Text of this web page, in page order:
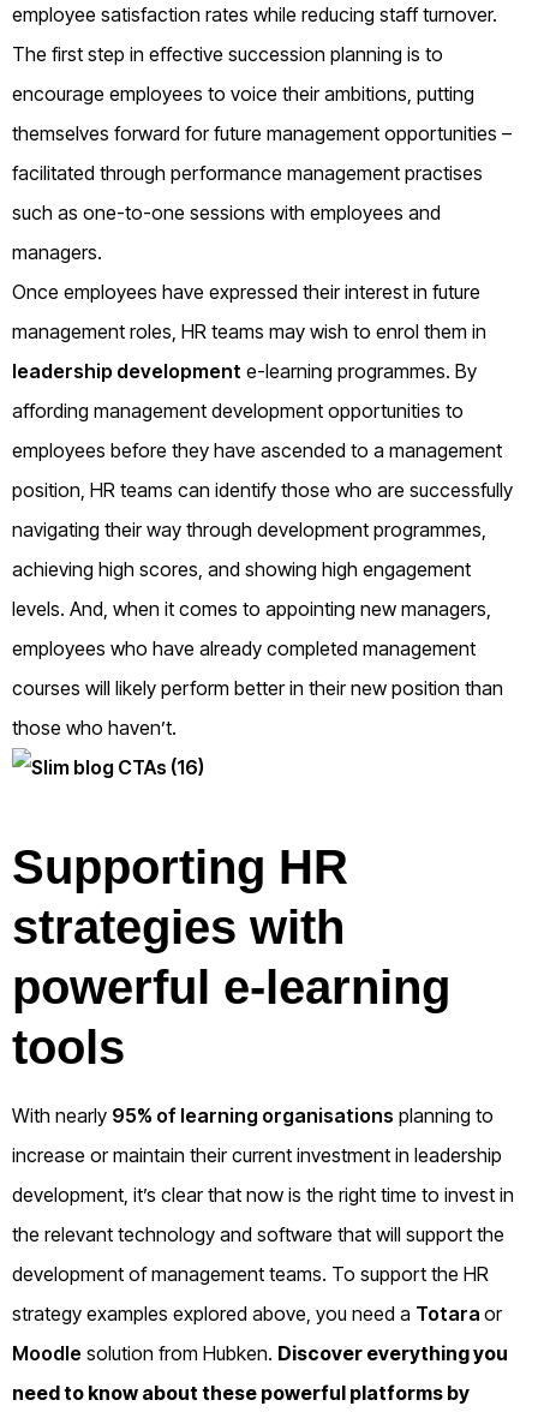
employee satisfaction rates while reducing staff turnover.
The first step in effective succession planning is to
encourage employees to voice their ambitions, putting
themselves forward for future management opportunities –
facilitated through performance management practises
such as one-to-one sessions with employees and
managers.
Once employees have expressed their interest in future
management roles, HR teams may wish to enrol them in
leadership development e-learning programmes. By
affording management development opportunities to
employees before they have ascended to a management
position, HR teams can identify those who are successfully
navigating their way through development programmes,
achieving high scores, and showing high engagement
levels. And, when it comes to appointing new managers,
employees who have already completed management
courses will likely perform better in their new position than
those who haven’t.
Supporting HR
strategies with
powerful e-learning
tools
With nearly 95% of learning organisations planning to
increase or maintain their current investment in leadership
development, it’s clear that now is the right time to invest in
the relevant technology and software that will support the
development of management teams. To support the HR
strategy examples explored above, you need a Totara or
Moodle solution from Hubken. Discover everything you
need to know about these powerful platforms by